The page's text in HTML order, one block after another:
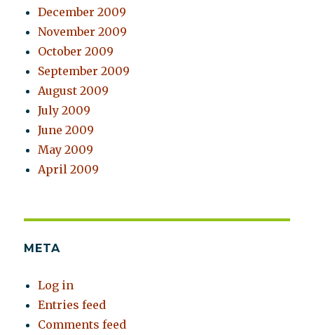
December 2009
November 2009
October 2009
September 2009
August 2009
July 2009
June 2009
May 2009
April 2009
META
Log in
Entries feed
Comments feed